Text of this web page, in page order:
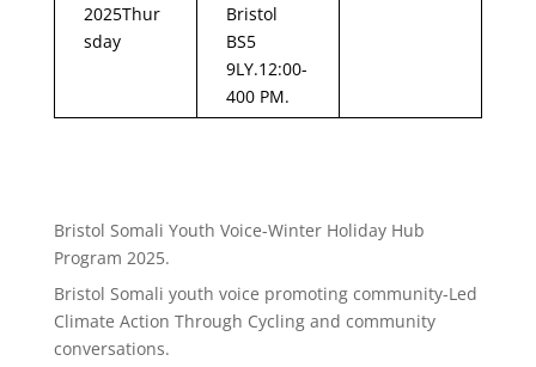
2025Thur
sday
Bristol
BS5
9LY.12:00-
400 PM.
Bristol Somali Youth Voice-Winter Holiday Hub
Program 2025.
Bristol Somali youth voice promoting community-Led
Climate Action Through Cycling and community
conversations.